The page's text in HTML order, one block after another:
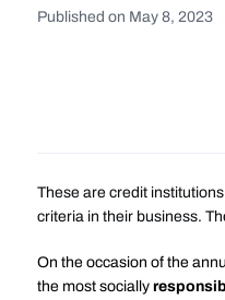
Published on May 8, 2023
These are credit
criteria in their business.
On the occasion of the
the most socially